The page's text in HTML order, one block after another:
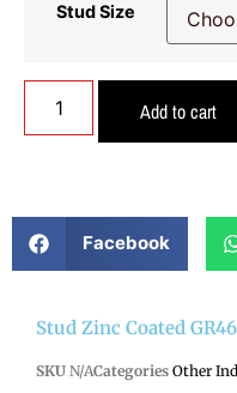
Stud Size
Add to cart
Facebook
Stud Zinc Coated
SKU N/ACategories Other